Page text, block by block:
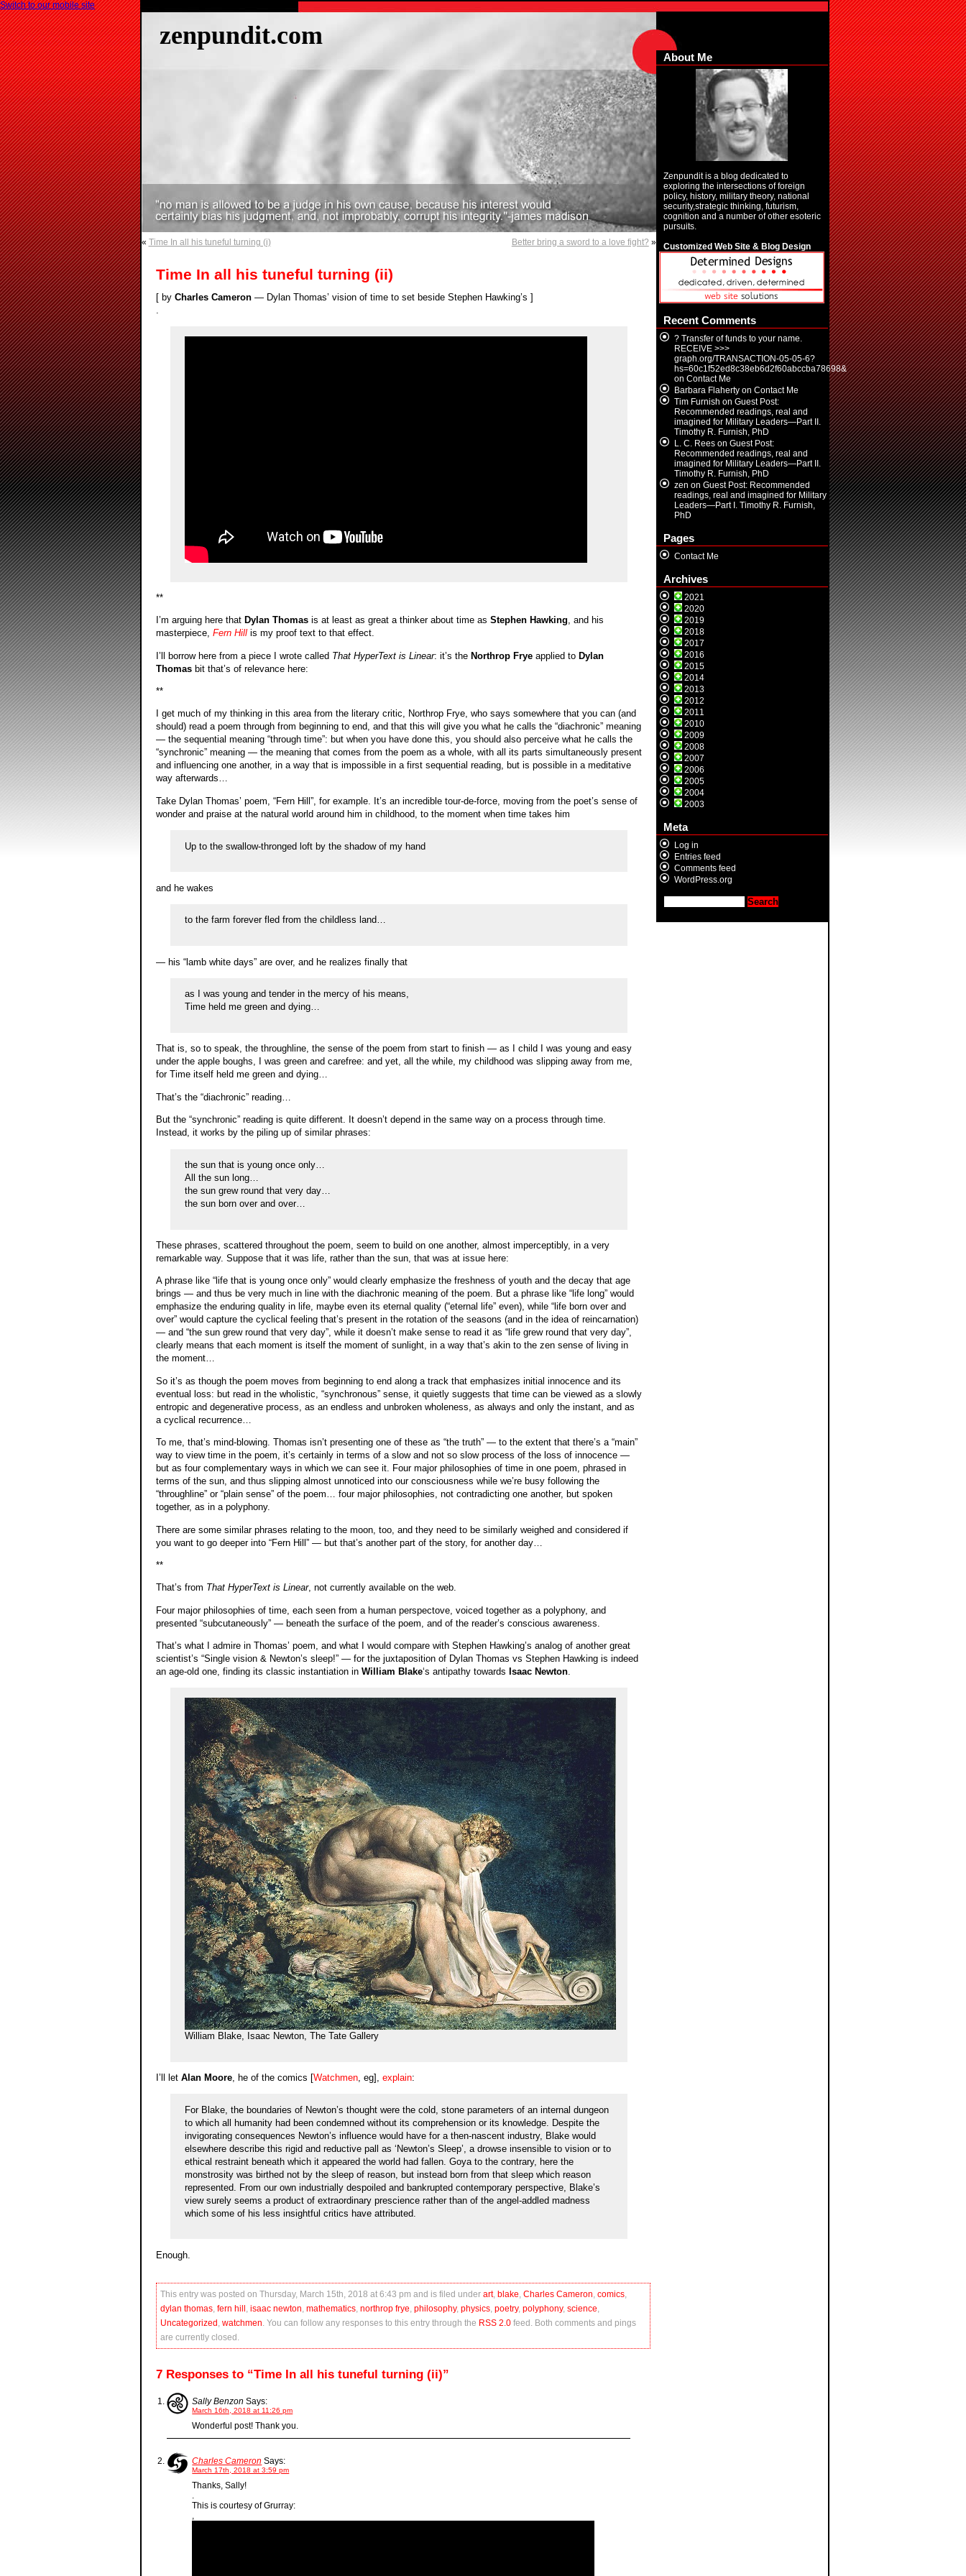
zenpundit.com
« Time In all his tuneful turning (i) Better bring a sword to a love fight? »
Time In all his tuneful turning (ii)
[ by Charles Cameron— Dylan Thomas’ vision of time to set beside Stephen Hawking’s ]
.
**
I’m arguing here that Dylan Thomasis at least as great a thinker about time as Stephen Hawking, and his
masterpiece, Fern Hillis my proof text to that effect.
I’ll borrow here from a piece I wrote called That HyperText is Linear: it’s the Northrop Fryeapplied to Dylan
Thomas bit that’s of relevance here:
**
I get much of my thinking in this area from the literary critic, Northrop Frye, who says somewhere that you can (and
should) read a poem through from beginning to end, and that this will give you what he calls the “diachronic” meaning
— the sequential meaning “through time”: but when you have done this, you should also perceive what he calls the
“synchronic” meaning — the meaning that comes from the poem as a whole, with all its parts simultaneously present
and influencing one another, in a way that is impossible in a first sequential reading, but is possible in a meditative
way afterwards…
Take Dylan Thomas’ poem, “Fern Hill”, for example. It’s an incredible tour-de-force, moving from the poet’s sense of
wonder and praise at the natural world around him in childhood, to the moment when time takes him
Up to the swallow-thronged loft by the shadow of my hand
and he wakes
to the farm forever fled from the childless land…
— his “lamb white days” are over, and he realizes finally that
as I was young and tender in the mercy of his means,
Time held me green and dying…
That is, so to speak, the throughline, the sense of the poem from start to finish — as I child I was young and easy
under the apple boughs, I was green and carefree: and yet, all the while, my childhood was slipping away from me,
for Time itself held me green and dying…
That’s the “diachronic” reading…
But the “synchronic” reading is quite different. It doesn’t depend in the same way on a process through time.
Instead, it works by the piling up of similar phrases:
the sun that is young once only…
All the sun long…
the sun grew round that very day…
the sun born over and over…
These phrases, scattered throughout the poem, seem to build on one another, almost imperceptibly, in a very
remarkable way. Suppose that it was life, rather than the sun, that was at issue here:
A phrase like “life that is young once only” would clearly emphasize the freshness of youth and the decay that age
brings — and thus be very much in line with the diachronic meaning of the poem. But a phrase like “life long” would
emphasize the enduring quality in life, maybe even its eternal quality (“eternal life” even), while “life born over and
over” would capture the cyclical feeling that’s present in the rotation of the seasons (and in the idea of reincarnation)
— and “the sun grew round that very day”, while it doesn’t make sense to read it as “life grew round that very day”,
clearly means that each moment is itself the moment of sunlight, in a way that’s akin to the zen sense of living in
the moment…
So it’s as though the poem moves from beginning to end along a track that emphasizes initial innocence and its
eventual loss: but read in the wholistic, “synchronous” sense, it quietly suggests that time can be viewed as a slowly
entropic and degenerative process, as an endless and unbroken wholeness, as always and only the instant, and as
a cyclical recurrence…
To me, that’s mind-blowing. Thomas isn’t presenting one of these as “the truth” — to the extent that there’s a “main”
way to view time in the poem, it’s certainly in terms of a slow and not so slow process of the loss of innocence —
but as four complementary ways in which we can see it. Four major philosophies of time in one poem, phrased in
terms of the sun, and thus slipping almost unnoticed into our consciousness while we’re busy following the
“throughline” or “plain sense” of the poem… four major philosophies, not contradicting one another, but spoken
together, as in a polyphony.
There are some similar phrases relating to the moon, too, and they need to be similarly weighed and considered if
you want to go deeper into “Fern Hill” — but that’s another part of the story, for another day…
**
That’s from That HyperText is Linear, not currently available on the web.
Four major philosophies of time, each seen from a human perspectove, voiced together as a polyphony, and
presented “subcutaneously” — beneath the surface of the poem, and of the reader’s conscious awareness.
That’s what I admire in Thomas’ poem, and what I would compare with Stephen Hawking’s analog of another great
scientist’s “Single vision & Newton’s sleep!” — for the juxtaposition of Dylan Thomas vs Stephen Hawking is indeed
an age-old one, finding its classic instantiation in William Blake‘s antipathy towards Isaac Newton.
William Blake, Isaac Newton, The Tate Gallery
I’ll let Alan Moore, he of the comics [Watchmen, eg], explain:
For Blake, the boundaries of Newton’s thought were the cold, stone parameters of an internal dungeon
to which all humanity had been condemned without its comprehension or its knowledge. Despite the
invigorating consequences Newton’s influence would have for a then-nascent industry, Blake would
elsewhere describe this rigid and reductive pall as ‘Newton’s Sleep’, a drowse insensible to vision or to
ethical restraint beneath which it appeared the world had fallen. Goya to the contrary, here the
monstrosity was birthed not by the sleep of reason, but instead born from that sleep which reason
represented. From our own industrially despoiled and bankrupted contemporary perspective, Blake’s
view surely seems a product of extraordinary prescience rather than of the angel-addled madness
which some of his less insightful critics have attributed.
Enough.
This entry was posted on Thursday, March 15th, 2018 at 6:43 pm and is filed under art, blake, Charles Cameron, comics,
dylan thomas, fern hill , isaac newton, mathematics, northrop frye, philosophy, physics, poetry, polyphony, science,
Uncategorized , watchmen. You can follow any responses to this entry through the RSS 2.0feed. Both comments and pings
are currently closed.
7 Responses to “Time In all his tuneful turning (ii)”
Sally Benzon Says:
March 16th, 2018 at 11:26 pm
Wonderful post! Thank you.
Charles Cameron Says:
March 17th, 2018 at 3:59 pm
Thanks, Sally!
.
This is courtesy of Grurray:
,
About Me
Zenpundit is a blog dedicated to
exploring the intersections of foreign
policy, history, military theory, national
security,strategic thinking, futurism,
cognition and a number of other esoteric
pursuits.
Customized Web Site & Blog Design
Recent Comments
? Transfer of funds to your name.
RECEIVE >>>
graph.org/TRANSACTION-05-05-6?
hs=60c1f52ed8c38eb6d2f60abccba78698&
on Contact Me
Barbara Flahertyon Contact Me
Tim Furnish on Guest Post:
Recommended readings, real and
imagined for Military Leaders—Part II.
Timothy R. Furnish, PhD
L. C. Reeson Guest Post:
Recommended readings, real and
imagined for Military Leaders—Part II.
Timothy R. Furnish, PhD
zen on Guest Post: Recommended
readings, real and imagined for Military
Leaders—Part I. Timothy R. Furnish,
PhD
Pages
Contact Me
Archives
2021
2020
2019
2018
2017
2016
2015
2014
2013
2012
2011
2010
2009
2008
2007
2006
2005
2004
2003
Meta
Log in
Entries feed
Comments feed
WordPress.org
Switch to our mobile site